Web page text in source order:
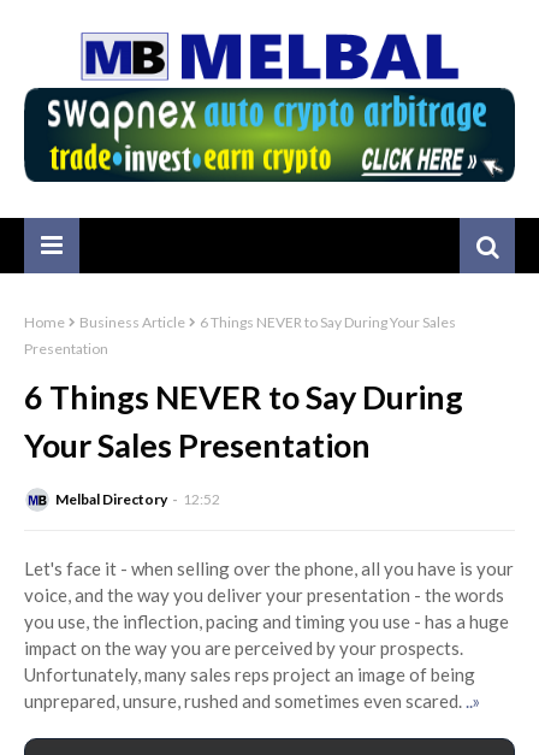
Home Business Article
6 Things NEVER to Say During Your Sales
Presentation
6 Things NEVER to Say During
Your Sales Presentation
Melbal Directory 12:52
Let's face it - when selling over the phone, all you have is your
voice, and the way you deliver your presentation - the words
you use, the inflection, pacing and timing you use - has a huge
impact on the way you are perceived by your prospects.
Unfortunately, many sales reps project an image of being
unprepared, unsure, rushed and sometimes even scared...»